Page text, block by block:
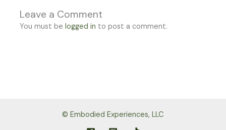
Leave a Comment
You must belogged in to post a comment.
© Embodied Experiences, LLC